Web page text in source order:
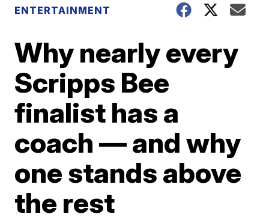
ENTERTAINMENT
Why nearly every
Scripps Bee
finalist has a
coach — and why
one stands above
the rest